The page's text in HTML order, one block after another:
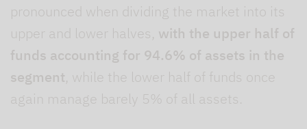
pronounced when dividing the market into its
upper and lower halves, with the upper half of
funds accounting for 94.6% of assets in the
segment, while the lower half of funds once
again manage barely 5% of all assets.